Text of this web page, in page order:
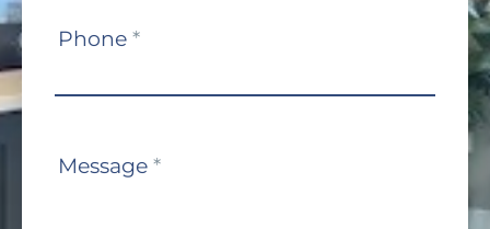
Phone *
Message *